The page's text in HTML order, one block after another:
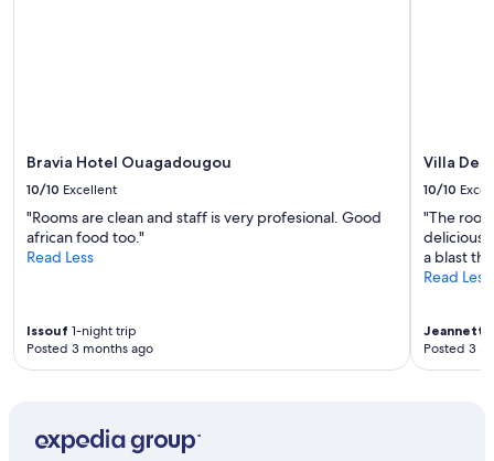
Bravia Hotel Ouagadougou
10/10 Excellent
"Rooms are clean and staff is very profesional. Good
african food too."
Read Less
Issouf 1-night trip
Posted 3 months ago
Villa De
10/10
"The
delicious,
a blast
Read Less
Jeannette
Posted 3